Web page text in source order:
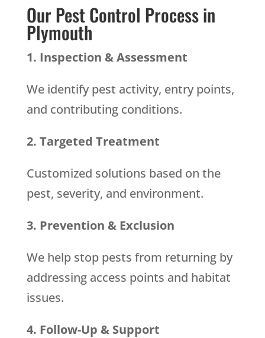
Our Pest Control Process in
Plymouth
1. Inspection & Assessment
We identify pest activity, entry points,
and contributing conditions.
2. Targeted Treatment
Customized solutions based on the
pest, severity, and environment.
3. Prevention & Exclusion
We help stop pests from returning by
addressing access points and habitat
issues.
4. Follow-Up & Support